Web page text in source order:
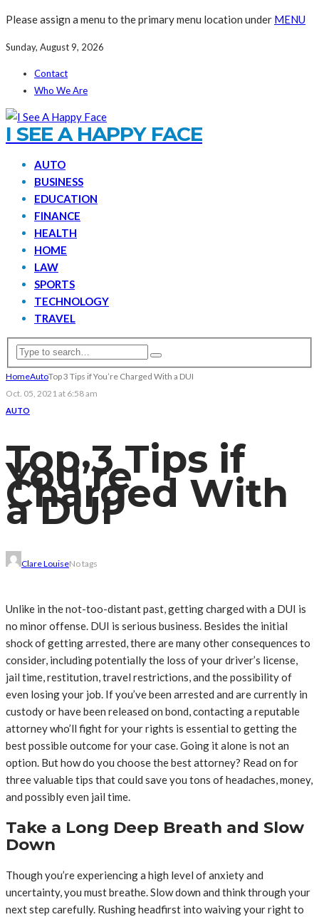
Please assign a menu to the primary menu location under MENU
Sunday, August 9, 2026
Contact
Who We Are
I SEE A HAPPY FACE
AUTO
BUSINESS
EDUCATION
FINANCE
HEALTH
HOME
LAW
SPORTS
TECHNOLOGY
TRAVEL
HomeAutoTop 3 Tips if You’re Charged With a DUI
Oct. 05, 2021 at 6:58 am
AUTO
Top 3 Tips if
You’re
Charged With
a DUI
Clare LouiseNo tags
Unlike in the not-too-distant past, getting charged with a DUI is
no minor offense. DUI is serious business. Besides the initial
shock of getting arrested, there are many other consequences to
consider, including potentially the loss of your driver’s license,
jail time, restitution, travel restrictions, and the possibility of
even losing your job. If you’ve been arrested and are currently in
custody or have been released on bond, contacting a reputable
attorney who’ll fight for your rights is essential to getting the
best possible outcome for your case. Going it alone is not an
option. But how do you choose the best attorney? Read on for
three valuable tips that could save you tons of headaches, money,
and possibly even jail time.
Take a Long Deep Breath and Slow
Down
Though you’re experiencing a high level of anxiety and
uncertainty, you must breathe. Slow down and think through your
next step carefully. Rushing headfirst into waiving your right to